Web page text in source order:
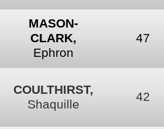
MASON-
CLARK,
Ephron
47
COULTHIRST,
Shaquille
42